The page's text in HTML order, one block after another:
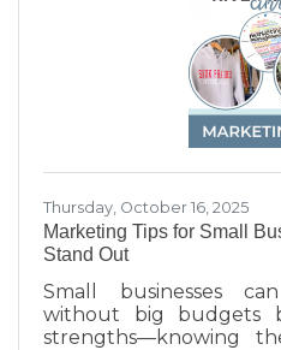
with BMO for
poster celebrates the
Thursday, October 16, 2025
Marketing Tips for Small
Stand Out
Small businesses
without big budgets
strengths—knowing